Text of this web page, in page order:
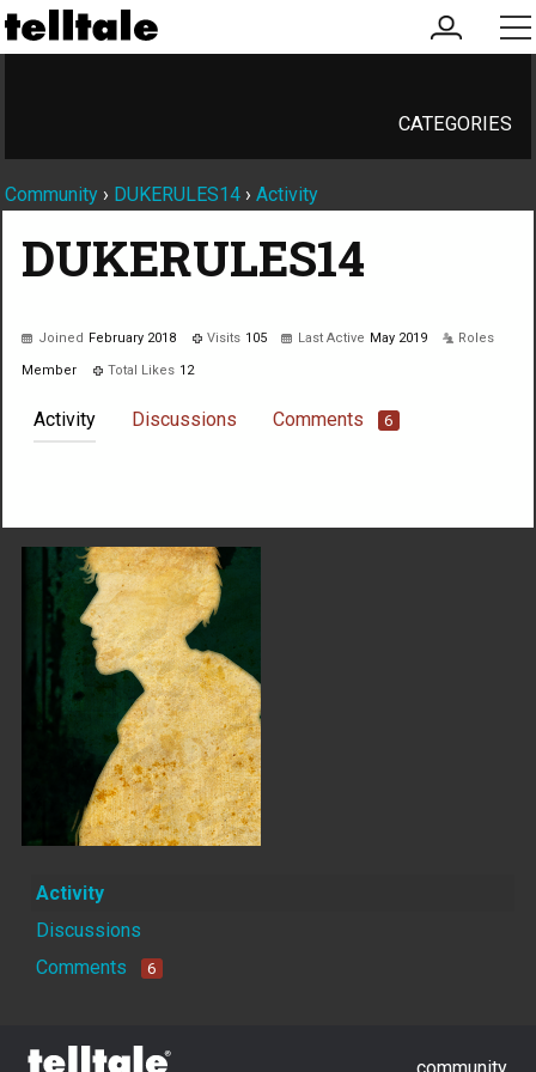
my
account
CATEGORIES
Community › DUKERULES14 › Activity
DUKERULES14
Joined February 2018 Visits 105 Last Active May 2019 Roles
Member Total Likes 12
Activity Discussions Comments 6
Activity
Discussions
Comments
6